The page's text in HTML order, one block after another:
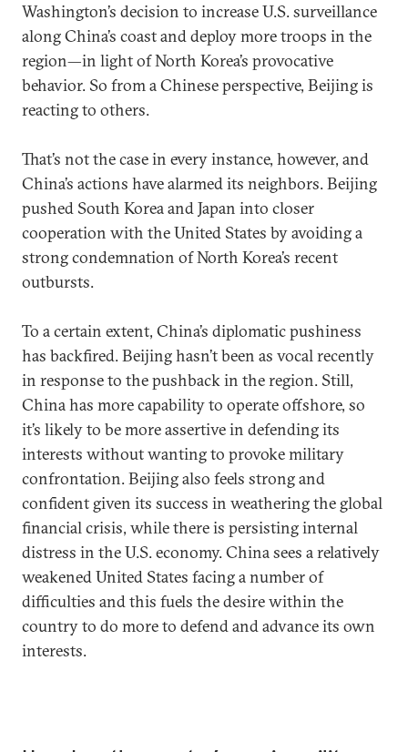
Washington’s decision to increase U.S. surveillance
along China’s coast and deploy more troops in the
region—in light of North Korea’s provocative
behavior. So from a Chinese perspective, Beijing is
reacting to others.
That’s not the case in every instance, however, and
China’s actions have alarmed its neighbors. Beijing
pushed South Korea and Japan into closer
cooperation with the United States by avoiding a
strong condemnation of North Korea’s recent
outbursts.
To a certain extent, China’s diplomatic pushiness
has backfired. Beijing hasn’t been as vocal recently
in response to the pushback in the region. Still,
China has more capability to operate offshore, so
it’s likely to be more assertive in defending its
interests without wanting to provoke military
confrontation. Beijing also feels strong and
confident given its success in weathering the global
financial crisis, while there is persisting internal
distress in the U.S. economy. China sees a relatively
weakened United States facing a number of
difficulties and this fuels the desire within the
country to do more to defend and advance its own
interests.